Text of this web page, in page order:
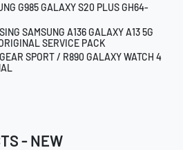
G985 GALAXY S20 PLUS GH64-
SAMSUNG A136 GALAXY A13 5G
SERVICE PACK
SPORT / R890 GALAXY WATCH 4
- NEW